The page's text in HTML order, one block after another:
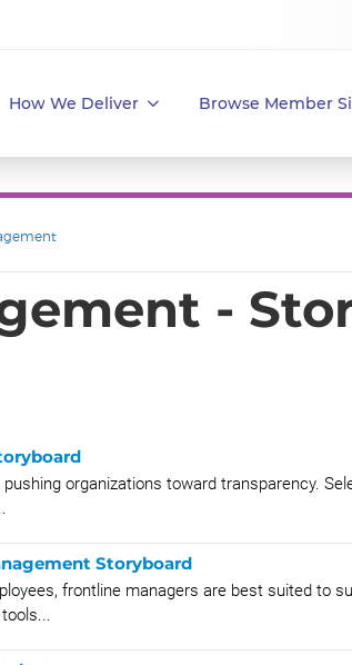
How We Deliver Browse Member
-
organizations toward transparency.
Storyboard
frontline managers are best suited to